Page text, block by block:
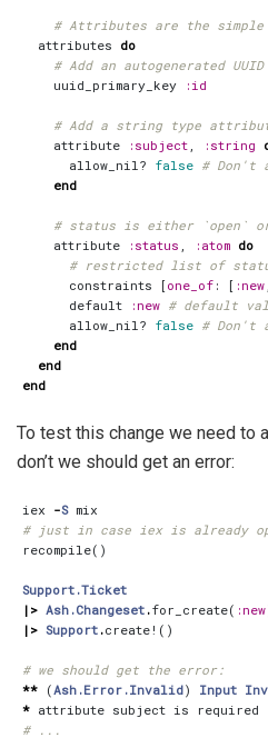
# Attributes are the
attributes do
# Add an autogenerated
uuid_primary_key
:id
# Add a string type
attribute
:subject :string
allow_nil? false # Don't
end
# status is either `open`
attribute
:status :atom do
# restricted list of
constraints
[one_of : [ :new
default
:new # default
allow_nil? false # Don't
end
end
end
To test this change we need to
don’t we should get an error:
iex -S mix
# just in case iex is already
recompile()
Support.Ticket
|> Ash.Changeset .for_create( :new
|> Support .create! ()
# we should get the error:
** (Ash.Error.Invalid) Input
* attribute subject is
required
# ...